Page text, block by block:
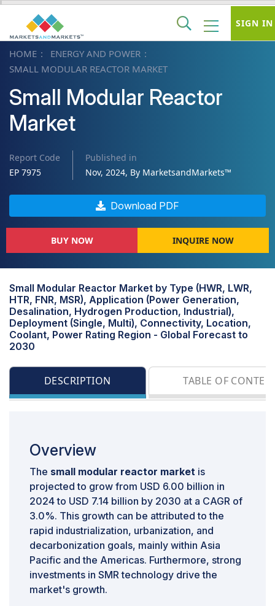
HOME
ENERGY AND POWER
SMALL MODULAR REACTOR MARKET
Small Modular Reactor
Market
Report Code
EP 7975
Published in
Nov, 2024, By MarketsandMarkets™
Download PDF
BUY NOW INQUIRE NOW
Small Modular Reactor Market by Type (HWR, LWR,
HTR, FNR, MSR), Application (Power Generation,
Desalination, Hydrogen Production, Industrial),
Deployment (Single, Multi), Connectivity, Location,
Coolant, Power Rating Region - Global Forecast to
2030
DESCRIPTION TABLE OF
Overview
The small modular reactor market is
projected to grow from USD 6.00 billion in
2024 to USD 7.14 billion by 2030 at a CAGR of
3.0%. This growth can be attributed to the
rapid industrialization, urbanization, and
decarbonization goals, mainly within Asia
Pacific and the Americas. Furthermore, strong
investments in SMR technology drive the
market's growth.
SIGN IN